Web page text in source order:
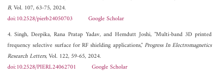
B, Vol. 107, 63-75, 2024.
doi:10.2528/pierb24050703
Google Scholar
4. Singh, Deepika, Rana Pratap Yadav, and Hemdutt Joshi, "Multi-band 3D printed
frequency selective surface for RF shielding applications,"Progress In Electromagnetics
Research Letters, Vol. 122, 59-65, 2024.
doi:10.2528/PIERL24062701
Google Scholar